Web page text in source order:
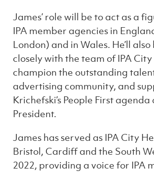
James’ role will be to act as a
IPA member agencies in
London) and in Wales. He’ll
closely with the team of IPA
champion the outstanding
advertising community, and
Krichefski’s People First agenda
President.
James has served as IPA City
Bristol, Cardiff and the South
2022, providing a voice for IPA